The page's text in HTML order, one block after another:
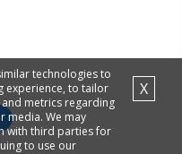
technologies to
experience, to tailor
metrics regarding
media. We may
with third parties for
to use our
X